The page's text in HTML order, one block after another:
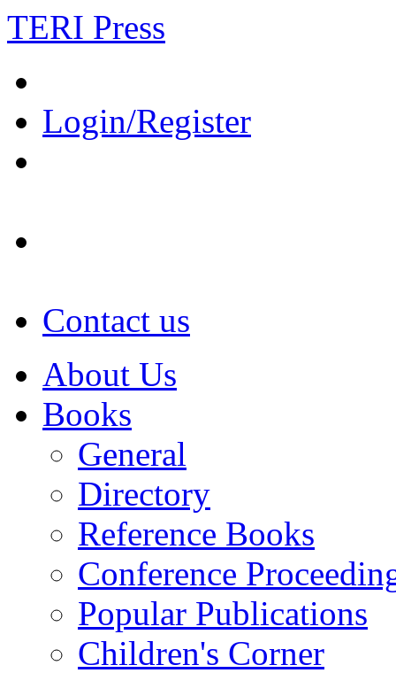
TERI Press
Login/Register
Contact us
About Us
Books
General
Directory
Reference Books
Conference
Popular Publications
Children's Corner